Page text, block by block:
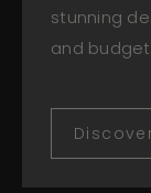
stunning
and